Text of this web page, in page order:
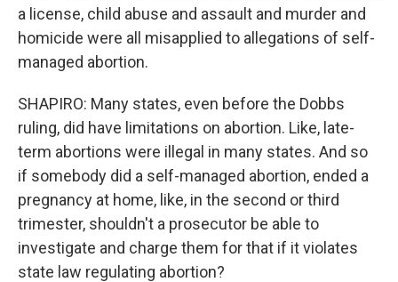
a license, child abuse and assault and murder and
homicide were all misapplied to allegations of self-
managed abortion.
SHAPIRO: Many states, even before the Dobbs
ruling, did have limitations on abortion. Like, late-
term abortions were illegal in many states. And so
if somebody did a self-managed abortion, ended a
pregnancy at home, like, in the second or third
trimester, shouldn't a prosecutor be able to
investigate and charge them for that if it violates
state law regulating abortion?